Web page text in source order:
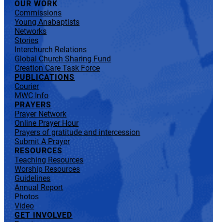
OUR WORK
Commissions
Young Anabaptists
Networks
Stories
Interchurch Relations
Global Church Sharing Fund
Creation Care Task Force
PUBLICATIONS
Courier
MWC Info
PRAYERS
Prayer Network
Online Prayer Hour
Prayers of gratitude and intercession
Submit A Prayer
RESOURCES
Teaching Resources
Worship Resources
Guidelines
Annual Report
Photos
Video
GET INVOLVED